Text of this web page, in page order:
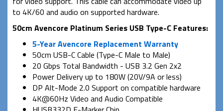
to 4K/60 and audio on supported hardware.
50cm Avencore Platinum Series USB Type-C Features:
5-Year Avencore Replacement Warranty
50cm USB-C Cable (Type-C Male to Male)
20 Gbps Total Bandwidth - USB 3.2 Gen 2x2
Power Delivery up to 180W (20V/9A or less)
DP Alt-Mode 2.0 Support on compatible hardware
4K@60Hz Video and Audio Compatible